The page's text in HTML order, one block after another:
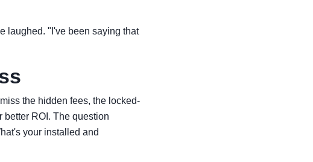
laughed. "I've been saying that
the hidden fees, the locked-
better ROI. The question
your installed and